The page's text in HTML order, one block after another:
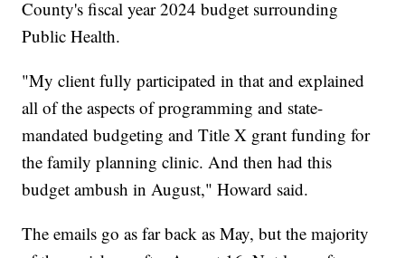
County's fiscal year 2024 budget surrounding
Public Health.
"My client fully participated in that and explained
all of the aspects of programming and state-
mandated budgeting and Title X grant funding for
the family planning clinic. And then had this
budget ambush in August," Howard said.
The emails go as far back as May, but the majority